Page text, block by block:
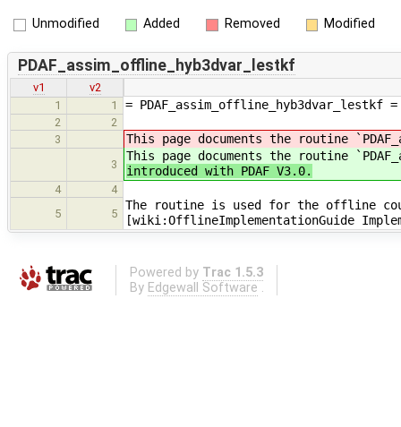
Unmodified Added Removed Modified
PDAF_assim_offline_hyb3dvar_lestkf
v1
v2
1
1 = PDAF_assim_offline_hyb3dvar_lestkf =
2
2
3
This page documents the routine
3
This page documents the routine
introduced with PDAF V3.0.
4
4
5
5
The routine is used for the offline
[wiki:OfflineImplementationGuide
Powered by Trac 1.5.3
By Edgewall Software .